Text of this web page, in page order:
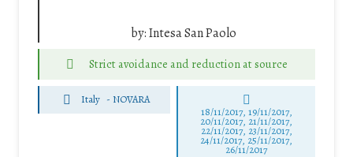
by:Intesa San Paolo
Strict avoidance and reduction at source
Italy - NOVARA
18/11/2017, 19/11/2017,
20/11/2017, 21/11/2017,
22/11/2017, 23/11/2017,
24/11/2017, 25/11/2017,
26/11/2017